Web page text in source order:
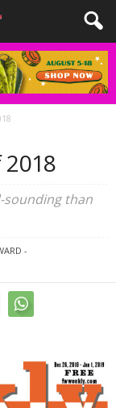
sounding than
-